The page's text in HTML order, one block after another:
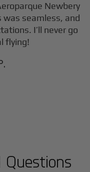
Newbery
seamless, and
I’ll never go
flying!